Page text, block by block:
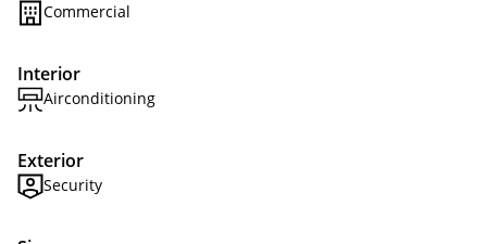
Commercial
Interior
Airconditioning
Exterior
Security